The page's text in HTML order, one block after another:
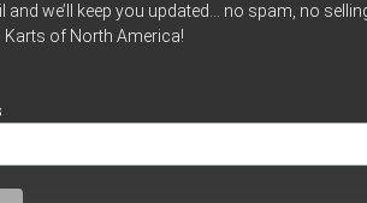
and we’ll keep you updated… no spam, no
of North America!